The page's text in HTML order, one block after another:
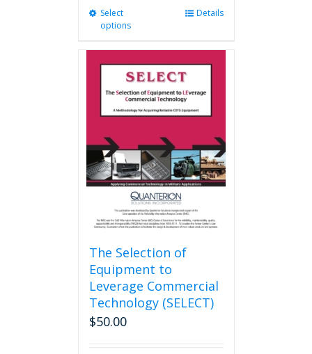
Select
options
variants.
The
options
may
chosen
on
the
product
page
Details
The Selection of
Equipment to
Leverage Commercial
Technology (SELECT)
$50.00